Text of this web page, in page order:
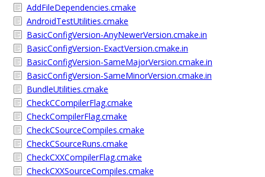
AddFileDependencies.cmake
AndroidTestUtilities.cmake
BasicConfigVersion-AnyNewerVersion.cmake.in
BasicConfigVersion-ExactVersion.cmake.in
BasicConfigVersion-SameMajorVersion.cmake.in
BasicConfigVersion-SameMinorVersion.cmake.in
BundleUtilities.cmake
CheckCCompilerFlag.cmake
CheckCompilerFlag.cmake
CheckCSourceCompiles.cmake
CheckCSourceRuns.cmake
CheckCXXCompilerFlag.cmake
CheckCXXSourceCompiles.cmake